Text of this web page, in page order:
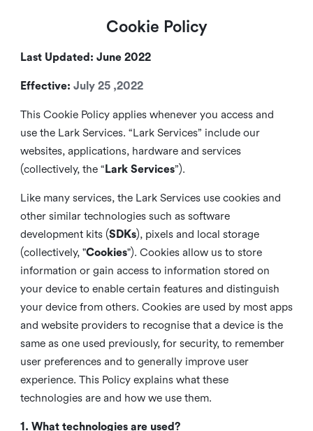
Cookie Policy
Last Updated: June 2022
Effective: July 25 ,2022
This Cookie Policy applies whenever you access and
use the Lark Services. “Lark Services” include our
websites, applications, hardware and services
(collectively, the “ Lark Services”).
Like many services, the Lark Services use cookies and
other similar technologies such as software
development kits (SDKs), pixels and local storage
(collectively, "Cookies"). Cookies allow us to store
information or gain access to information stored on
your device to enable certain features and distinguish
your device from others. Cookies are used by most apps
and website providers to recognise that a device is the
same as one used previously, for security, to remember
user preferences and to generally improve user
experience. This Policy explains what these
technologies are and how we use them.
1. What technologies are used?